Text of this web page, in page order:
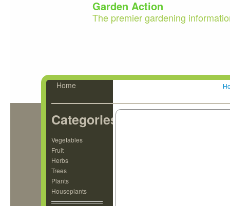
Garden Action
The premier gardening
Home
Categories
Vegetables
Fruit
Herbs
Trees
Plants
Houseplants